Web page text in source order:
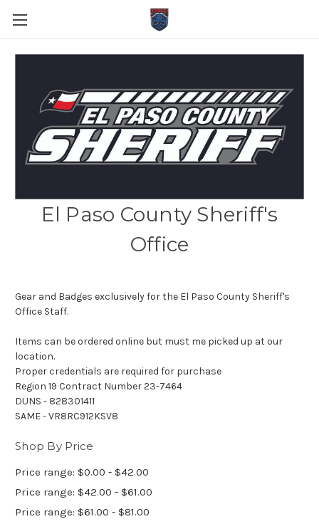
El Paso County Sheriff's
Office
Gear and Badges exclusively for the El Paso County Sheriff's
Office Staff.
Items can be ordered online but must me picked up at our
location.
Proper credentials are required for purchase
Region 19 Contract Number 23-7464
DUNS - 828301411
SAME - VR8RC912KSV8
Shop By Price
Price range: $0.00 - $42.00
Price range: $42.00 - $61.00
Price range: $61.00 - $81.00